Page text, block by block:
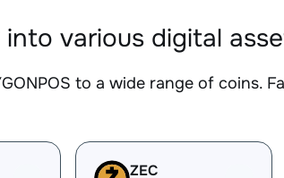
into various digital
to a wide range of coins.
ZEC